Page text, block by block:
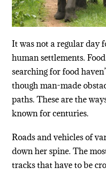
It was not a regular day
human settlements.
searching for food
though man-made
paths. These are the
known for centuries.
Roads and vehicles of
down her spine. The
tracks that have to be